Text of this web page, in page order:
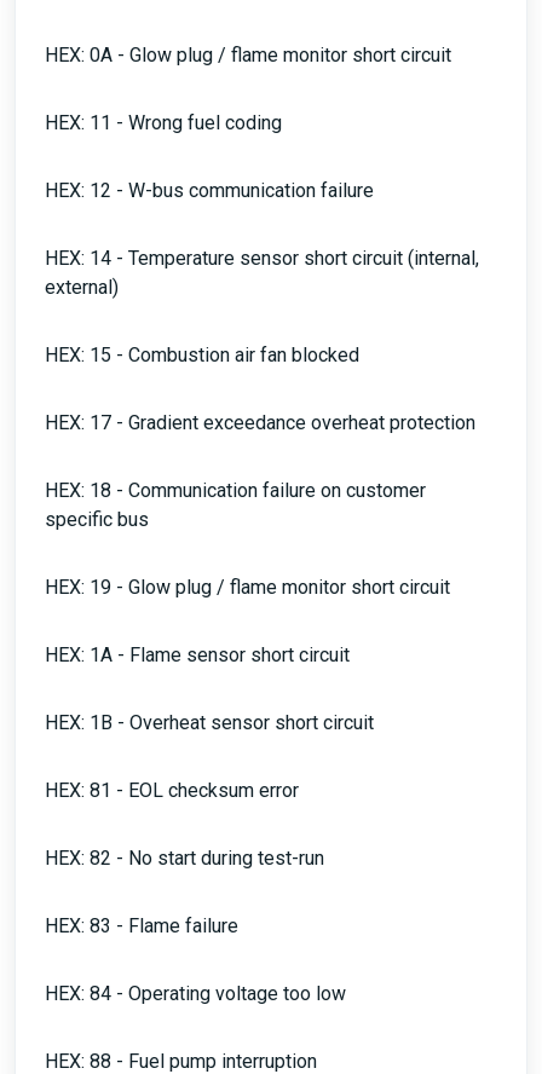
HEX: 0A - Glow plug / flame monitor short circuit
HEX: 11 - Wrong fuel coding
HEX: 12 - W-bus communication failure
HEX: 14 - Temperature sensor short circuit (internal,
external)
HEX: 15 - Combustion air fan blocked
HEX: 17 - Gradient exceedance overheat protection
HEX: 18 - Communication failure on customer
specific bus
HEX: 19 - Glow plug / flame monitor short circuit
HEX: 1A - Flame sensor short circuit
HEX: 1B - Overheat sensor short circuit
HEX: 81 - EOL checksum error
HEX: 82 - No start during test-run
HEX: 83 - Flame failure
HEX: 84 - Operating voltage too low
HEX: 88 - Fuel pump interruption